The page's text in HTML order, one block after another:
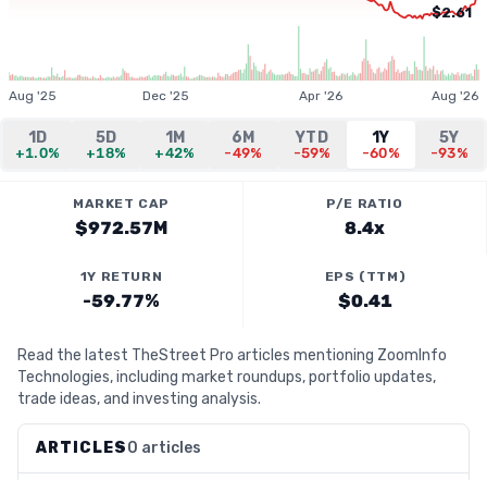
$2.61
Aug '25 Dec '25 Apr '26 Aug '26
1D
+1.0%
5D
+18%
1M
+42%
6M
-49%
YTD
-59%
1Y
-60%
5Y
-93%
MARKET CAP
$972.57M
P/E RATIO
8.4x
1Y RETURN
-59.77%
EPS (TTM)
$0.41
Read the latest TheStreet Pro articles mentioning ZoomInfo
Technologies, including market roundups, portfolio updates,
trade ideas, and investing analysis.
ARTICLES0 articles